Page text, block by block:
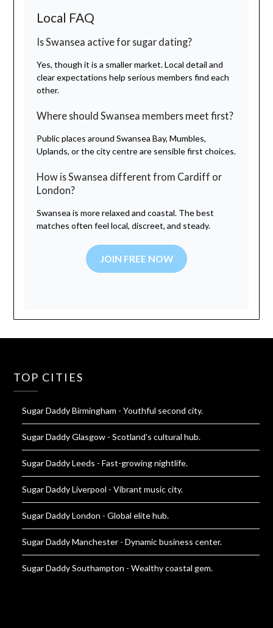
Local FAQ
Is Swansea active for sugar dating?
Yes, though it is a smaller market. Local detail and
clear expectations help serious members find each
other.
Where should Swansea members meet first?
Public places around Swansea Bay, Mumbles,
Uplands, or the city centre are sensible first choices.
How is Swansea different from Cardiff or
London?
Swansea is more relaxed and coastal. The best
matches often feel local, discreet, and steady.
JOIN FREE NOW
TOP CITIES
Sugar Daddy Birmingham - Youthful second city.
Sugar Daddy Glasgow - Scotland’s cultural hub.
Sugar Daddy Leeds - Fast-growing nightlife.
Sugar Daddy Liverpool - Vibrant music city.
Sugar Daddy London - Global elite hub.
Sugar Daddy Manchester - Dynamic business center.
Sugar Daddy Southampton - Wealthy coastal gem.